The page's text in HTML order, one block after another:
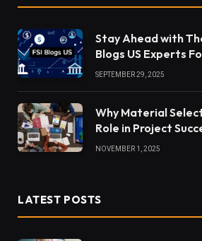
Stay Ahead with
Blogs US Experts
SEPTEMBER 29, 2025
Why Material
Role in Project
NOVEMBER 1, 2025
LATEST POSTS